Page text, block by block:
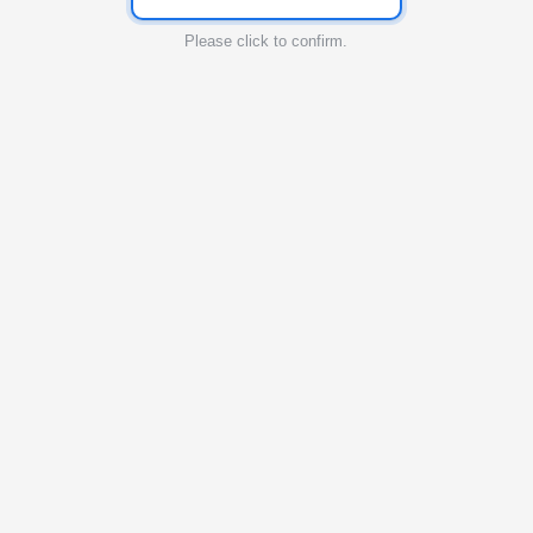
Please click to confirm.